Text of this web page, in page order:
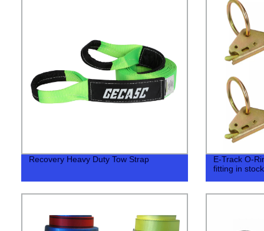
Recovery Heavy Duty Tow Strap
E-Track O-
fitting in stock